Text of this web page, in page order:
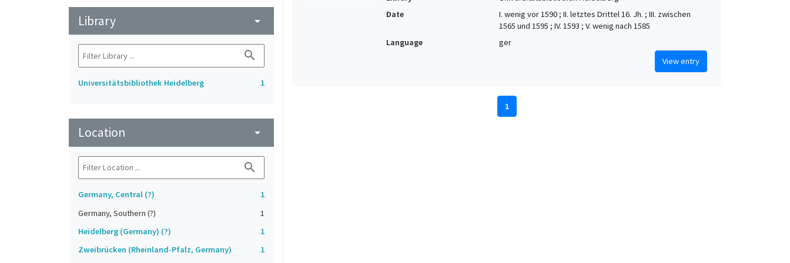
Library arrow_drop_down
search
Universitätsbibliothek Heidelberg 1
Location arrow_drop_down
search
Germany, Central (?)
1
Germany, Southern (?)
1
Heidelberg (Germany) (?)
1
Zweibrücken (Rheinland-Pfalz, Germany)
1
Date
I. wenig vor 1590 ; II. letztes Drittel 16. Jh. ; III. zwischen
1565 und 1595 ; IV. 1593 ; V. wenig nach 1585
Language
ger
View entry
1